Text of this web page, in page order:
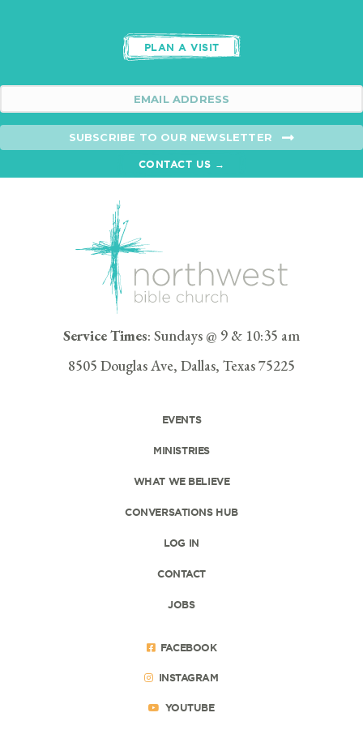
PLAN A VISIT
SUBSCRIBE TO OUR NEWSLETTER
CONTACT US →
Service Times: Sundays @ 9 & 10:35 am
8505 Douglas Ave, Dallas, Texas 75225
EVENTS
MINISTRIES
WHAT WE BELIEVE
CONVERSATIONS HUB
LOG IN
CONTACT
JOBS
FACEBOOK
INSTAGRAM
YOUTUBE